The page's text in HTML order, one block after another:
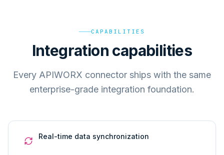
CAPABILITIES
Integration capabilities
Every APIWORX connector ships with the same
enterprise-grade integration foundation.
Real-time data synchronization